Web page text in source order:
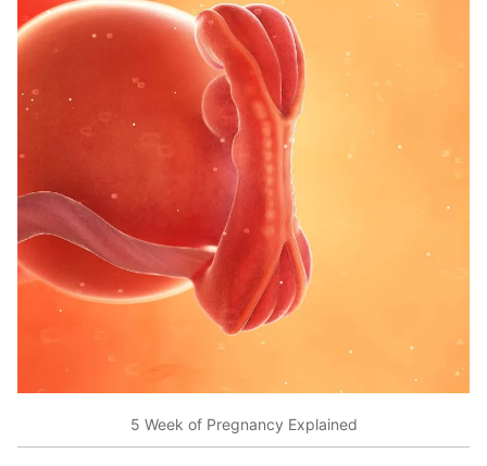
5 Week of Pregnancy Explained